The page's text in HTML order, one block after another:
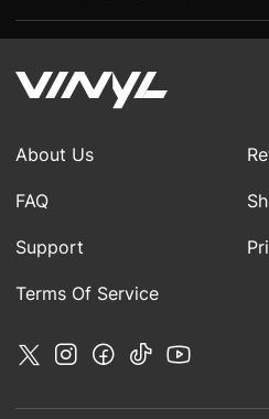
About Us
FAQ
Support
Terms Of Service